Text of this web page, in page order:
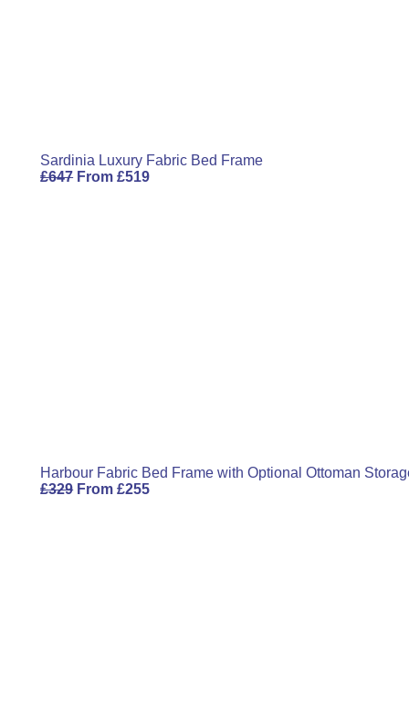
Sardinia Luxury Fabric Bed Frame
£647From£519
Harbour Fabric Bed Frame with Optional Ottoman
£329From£255